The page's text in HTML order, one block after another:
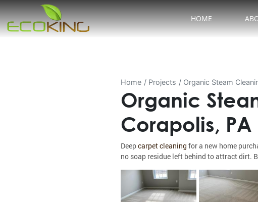
HOME
Home Projects Organic Steam
Organic
Corapolis, PA
Deepcarpet cleaning for a new home
no soap residue left behind to attract dirt.